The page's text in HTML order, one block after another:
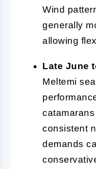
Wind
generally
allowing
Late June
Meltemi
consistent
demands